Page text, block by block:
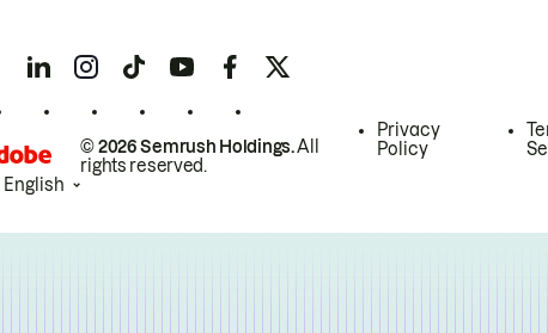
© 2026 Semrush Holdings.All
rights reserved.
Privacy
Policy
English